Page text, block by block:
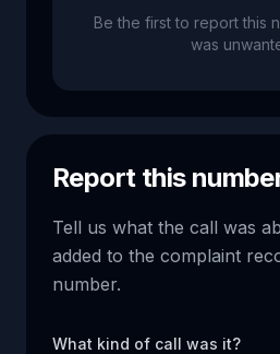
Be the first to report this
was
Report this
Tell us what the call was
added to the complaint
number.
What kind of call was it?